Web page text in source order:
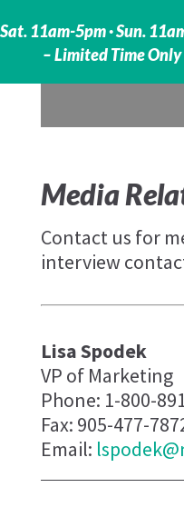
Sat. 11am-5pm · Sun.
– Limited Time
Media
Contact us for
interview
Lisa Spodek
VP of Marketing
Phone: 1-800-
Fax: 905-477-
Email: